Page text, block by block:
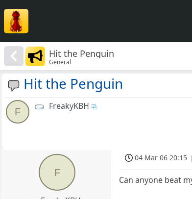
Hit the Penguin
General
Hit the Penguin
F
FreakyKBH
F
04 Mar 06 20:15
Can anyone beat